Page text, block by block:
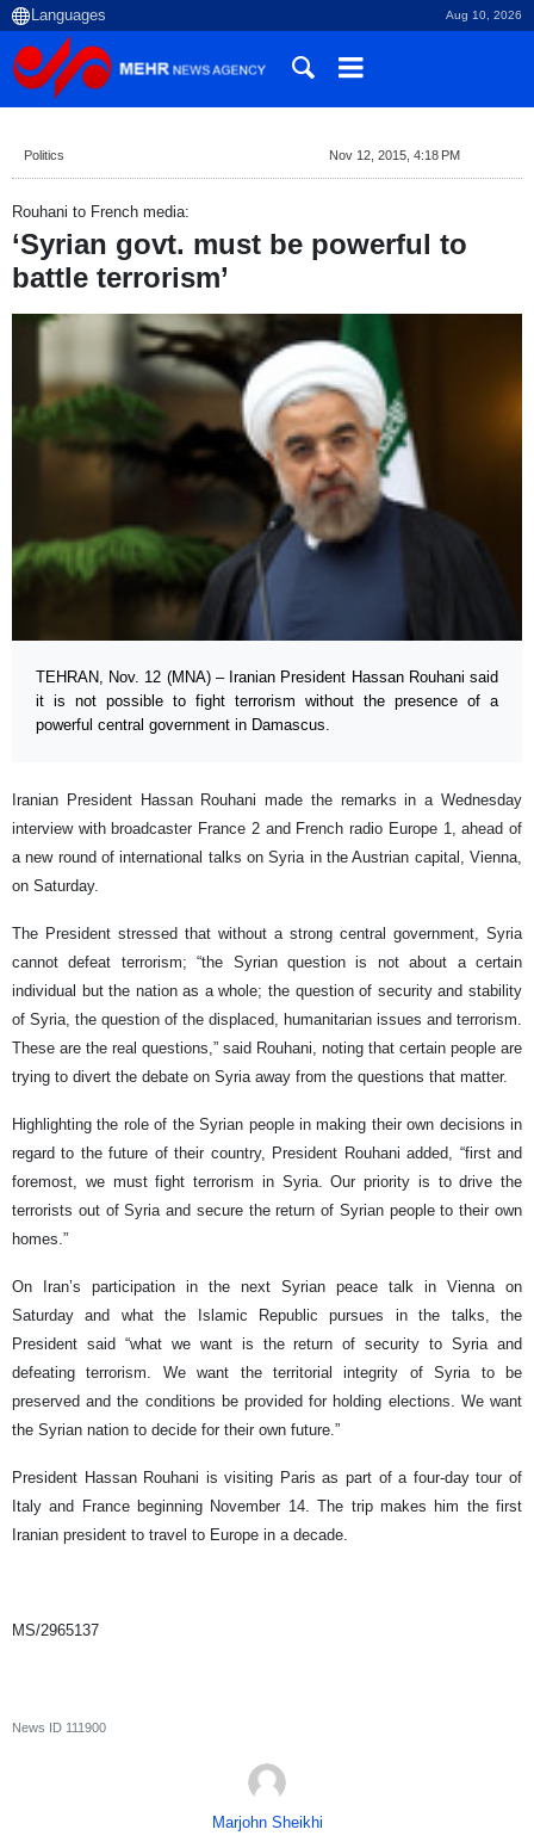
Aug 10, 2026
Politics Nov 12, 2015, 4:18 PM
Rouhani to French media:
‘Syrian govt. must be powerful to
battle terrorism’
TEHRAN, Nov. 12 (MNA) – Iranian President Hassan Rouhani said
it is not possible to fight terrorism without the presence of a
powerful central government in Damascus.
Iranian President Hassan Rouhani made the remarks in a Wednesday
interview with broadcaster France 2 and French radio Europe 1, ahead of
a new round of international talks on Syria in the Austrian capital, Vienna,
on Saturday.
The President stressed that without a strong central government, Syria
cannot defeat terrorism; “the Syrian question is not about a certain
individual but the nation as a whole; the question of security and stability
of Syria, the question of the displaced, humanitarian issues and terrorism.
These are the real questions,” said Rouhani, noting that certain people are
trying to divert the debate on Syria away from the questions that matter.
Highlighting the role of the Syrian people in making their own decisions in
regard to the future of their country, President Rouhani added, “first and
foremost, we must fight terrorism in Syria. Our priority is to drive the
terrorists out of Syria and secure the return of Syrian people to their own
homes.”
On Iran’s participation in the next Syrian peace talk in Vienna on
Saturday and what the Islamic Republic pursues in the talks, the
President said “what we want is the return of security to Syria and
defeating terrorism. We want the territorial integrity of Syria to be
preserved and the conditions be provided for holding elections. We want
the Syrian nation to decide for their own future.”
President Hassan Rouhani is visiting Paris as part of a four-day tour of
Italy and France beginning November 14. The trip makes him the first
Iranian president to travel to Europe in a decade.
MS/2965137
News ID 111900
Marjohn Sheikhi